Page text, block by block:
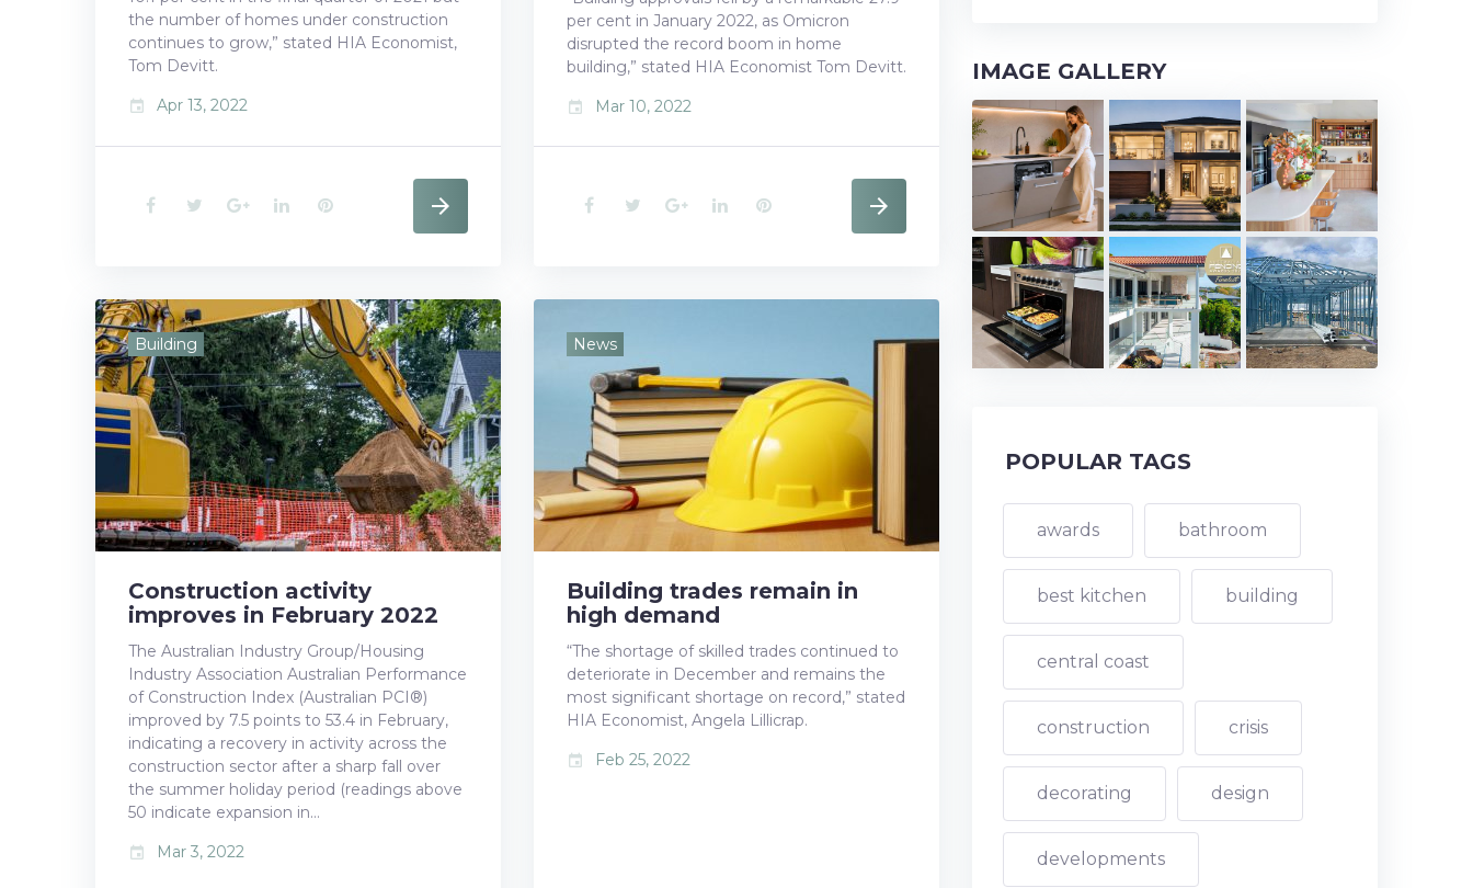
the number of homes under construction
continues to grow,” stated HIA Economist,
Tom Devitt.
event Apr 13, 2022
F
e
b
o
k
T
t
t
e
r
G
g
l
e
+
L
k
e
d
I
n
P
t
e
r
e
s
t
per cent in January 2022, as Omicron
disrupted the record boom in home
building,” stated HIA Economist Tom Devitt.
event Mar 10, 2022
F
e
b
o
o
k
T
t
e
r
G
l
e
+
L
e
d
P
e
r
e
s
t
Building
Construction activity
improves in February 2022
The Australian Industry Group/Housing
Industry Association Australian Performance
of Construction Index (Australian PCI®)
improved by 7.5 points to 53.4 in February,
indicating a recovery in activity across the
construction sector after a sharp fall over
the summer holiday period (readings above
50 indicate expansion in…
event Mar 3, 2022
News
Building trades remain in
high demand
“The shortage of skilled trades continued to
deteriorate in December and remains the
most significant shortage on record,” stated
HIA Economist, Angela Lillicrap.
event Feb 25, 2022
IMAGE GALLERY
POPULAR TAGS
awards bathroom
best kitchen building
central coast
construction crisis
decorating design
developments